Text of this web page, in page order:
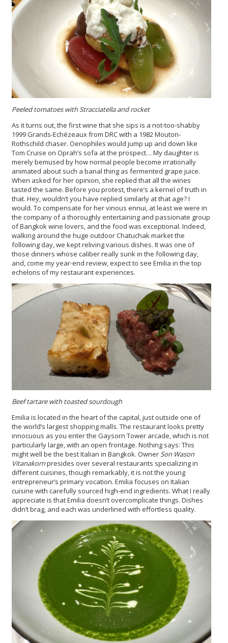
Peeled tomatoes with Stracciatella and rocket
As it turns out, the first wine that she sips is a not-too-shabby
1999 Grands-Echézeaux from DRC with a 1982 Mouton-
Rothschild chaser. Oenophiles would jump up and down like
Tom Cruise on Oprah’s sofa at the prospect… My daughter is
merely bemused by how normal people become irrationally
animated about such a banal thing as fermented grape juice.
When asked for her opinion, she replied that all the wines
tasted the same. Before you protest, there’s a kernel of truth in
that. Hey, wouldn’t you have replied similarly at that age? I
would. To compensate for her vinous ennui, at least we were in
the company of a thoroughly entertaining and passionate group
of Bangkok wine lovers, and the food was exceptional. Indeed,
walking around the huge outdoor Chatuchak market the
following day, we kept reliving various dishes. It was one of
those dinners whose caliber really sunk in the following day,
and, come my year-end review, expect to see Emilia in the top
echelons of my restaurant experiences.
Beef tartare with toasted sourdough
Emilia is located in the heart of the capital, just outside one of
the world’s largest shopping malls. The restaurant looks pretty
innocuous as you enter the Gaysorn Tower arcade, which is not
particularly large, with an open frontage. Nothing says: This
might well be the best Italian in Bangkok. OwnerSon Wason
Vitanakornpresides over several restaurants specializing in
different cuisines, though remarkably, it is not the young
entrepreneur’s primary vocation. Emilia focuses on Italian
cuisine with carefully sourced high-end ingredients. What I really
appreciate is that Emilia doesn’t overcomplicate things. Dishes
didn’t brag, and each was underlined with effortless quality.